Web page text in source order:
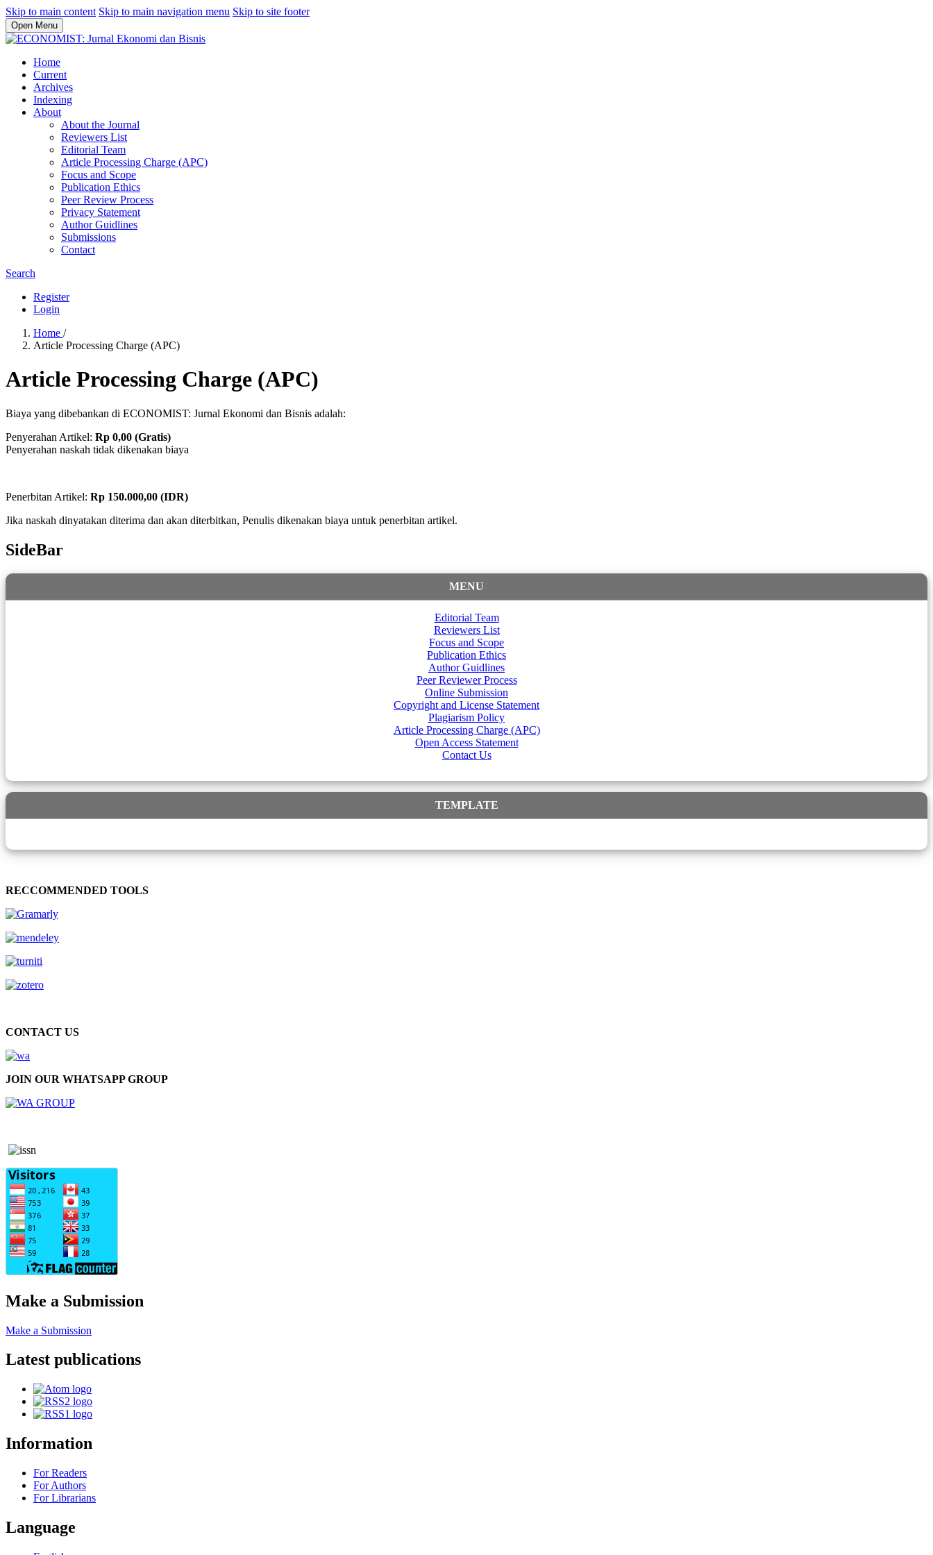
Skip to main content Skip to main navigation menu Skip to site footer
Open Menu
Home
Current
Archives
Indexing
About
About the Journal
Reviewers List
Editorial Team
Article Processing Charge (APC)
Focus and Scope
Publication Ethics
Peer Review Process
Privacy Statement
Author Guidlines
Submissions
Contact
Search
Register
Login
Home /
Article Processing Charge (APC)
Article Processing Charge (APC)
Biaya yang dibebankan di ECONOMIST: Jurnal Ekonomi dan Bisnis adalah:
Penyerahan Artikel: Rp 0,00 (Gratis)
Penyerahan naskah tidak dikenakan biaya
Penerbitan Artikel: Rp 150.000,00 (IDR)
Jika naskah dinyatakan diterima dan akan diterbitkan, Penulis dikenakan biaya untuk penerbitan artikel.
SideBar
MENU
Editorial Team
Reviewers List
Focus and Scope
Publication Ethics
Author Guidlines
Peer Reviewer Process
Online Submission
Copyright and License Statement
Plagiarism Policy
Article Processing Charge (APC)
Open Access Statement
Contact Us
TEMPLATE
RECCOMMENDED TOOLS
CONTACT US
JOIN OUR WHATSAPP GROUP
Make a Submission
Make a Submission
Latest publications
Information
For Readers
For Authors
For Librarians
Language